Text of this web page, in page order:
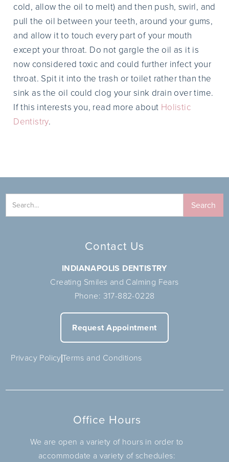
cold, allow the oil to melt) and then push, swirl, and
pull the oil between your teeth, around your gums,
and allow it to touch every part of your mouth
except your throat. Do not gargle the oil as it is
now considered toxic and could further infect your
throat. Spit it into the trash or toilet rather than the
sink as the oil could clog your sink drain over time.
If this interests you, read more about Holistic
Dentistry.
Contact Us
INDIANAPOLIS DENTISTRY
Creating Smiles and Calming Fears
Phone: 317-882-0228
Request Appointment
Privacy PolicyTerms and Conditions
Office Hours
We are open a variety of hours in order to
accommodate a variety of schedules: